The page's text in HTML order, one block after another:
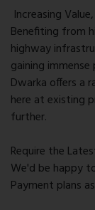
Increasing
Benefiting from
highway
gaining
Dwarka offers a
here at existing
further.
Require the
We'd be happy
Payment plans